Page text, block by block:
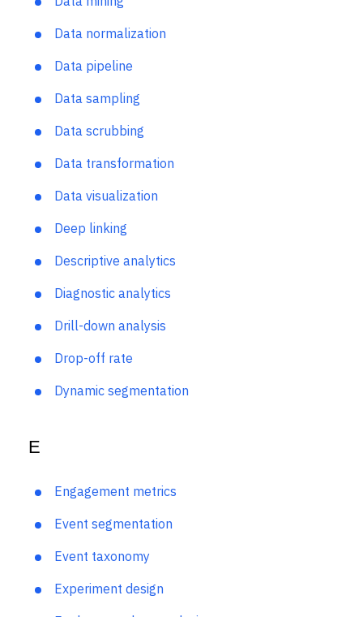
Data integration
Data mining
Data normalization
Data pipeline
Data sampling
Data scrubbing
Data transformation
Data visualization
Deep linking
Descriptive analytics
Diagnostic analytics
Drill-down analysis
Drop-off rate
E
Engagement metrics
Event segmentation
Event taxonomy